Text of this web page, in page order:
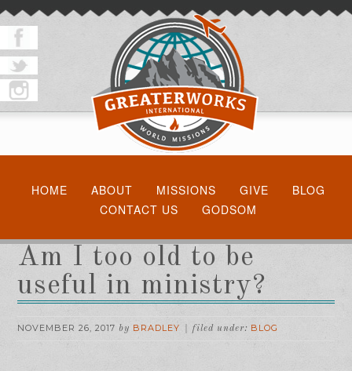
HOME ABOUT MISSIONS GIVE
BLOG
CONTACT US
GODSOM
Am I too old to be
useful in ministry?
NOVEMBER 26, 2017 by BRADLEY filed under: BLOG